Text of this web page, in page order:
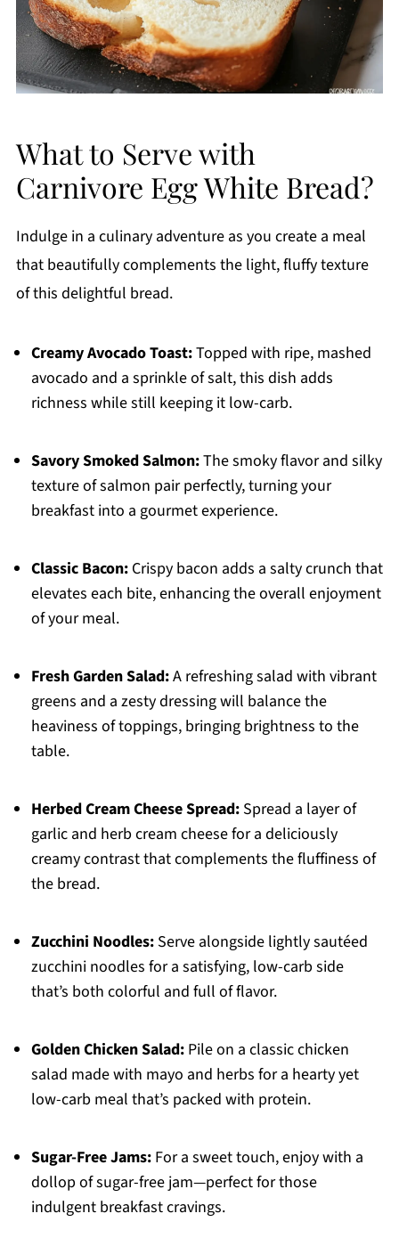
What to Serve with
Carnivore Egg White Bread?
Indulge in a culinary adventure as you create a meal
that beautifully complements the light, fluffy texture
of this delightful bread.
Creamy Avocado Toast:Topped with ripe, mashed
avocado and a sprinkle of salt, this dish adds
richness while still keeping it low-carb.
Savory Smoked Salmon:The smoky flavor and silky
texture of salmon pair perfectly, turning your
breakfast into a gourmet experience.
Classic Bacon:Crispy bacon adds a salty crunch that
elevates each bite, enhancing the overall enjoyment
of your meal.
Fresh Garden Salad:A refreshing salad with vibrant
greens and a zesty dressing will balance the
heaviness of toppings, bringing brightness to the
table.
Herbed Cream Cheese Spread:Spread a layer of
garlic and herb cream cheese for a deliciously
creamy contrast that complements the fluffiness of
the bread.
Zucchini Noodles:Serve alongside lightly sautéed
zucchini noodles for a satisfying, low-carb side
that’s both colorful and full of flavor.
Golden Chicken Salad:Pile on a classic chicken
salad made with mayo and herbs for a hearty yet
low-carb meal that’s packed with protein.
Sugar-Free Jams:For a sweet touch, enjoy with a
dollop of sugar-free jam—perfect for those
indulgent breakfast cravings.